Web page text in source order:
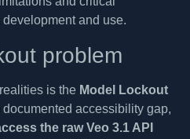
problem
is the Model Lockout
documented accessibility gap,
the raw Veo 3.1 API